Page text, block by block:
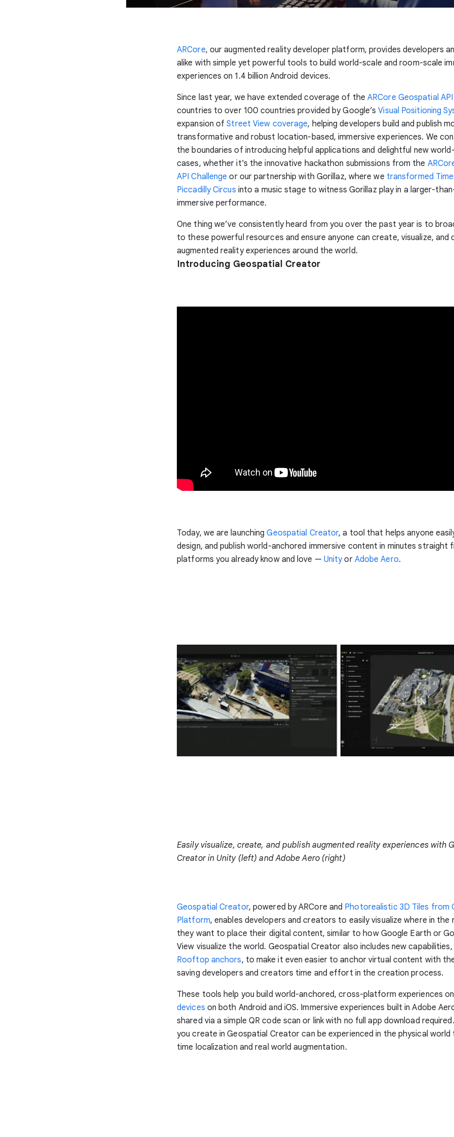
ARCore, our augmented reality developer platform, provides developers
alike with simple yet powerful tools to build world-scale and room-scale
experiences on 1.4 billion Android devices.
Since last year, we have extended coverage of theARCore Geospatial API
countries to over 100 countries provided by Google’sVisual Positioning
expansion ofStreet View coverage, helping developers build and publish
transformative and robust location-based, immersive experiences. We
the boundaries of introducing helpful applications and delightful new
cases, whether it's the innovative hackathon submissions from the
API Challenge or our partnership with Gorillaz, where we transformed
Piccadilly Circus into a music stage to witness Gorillaz play in a larger-
immersive performance.
One thing we’ve consistently heard from you over the past year is to
to these powerful resources and ensure anyone can create, visualize, and
augmented reality experiences around the world.
Introducing Geospatial Creator
Today, we are launchingGeospatial Creator, a tool that helps anyone
design, and publish world-anchored immersive content in minutes straight
platforms you already know and love — Unityor Adobe Aero.
Easily visualize, create, and publish augmented reality experiences with
Creator in Unity (left) and Adobe Aero (right)
Geospatial Creator, powered by ARCore and Photorealistic 3D Tiles from
Platform, enables developers and creators to easily visualize where in the
they want to place their digital content, similar to how Google Earth or
View visualize the world. Geospatial Creator also includes new capabilities,
Rooftop anchors, to make it even easier to anchor virtual content with
saving developers and creators time and effort in the creation process.
These tools help you build world-anchored, cross-platform experiences
devices on both Android and iOS. Immersive experiences built in Adobe
shared via a simple QR code scan or link with no full app download
you create in Geospatial Creator can be experienced in the physical world
time localization and real world augmentation.